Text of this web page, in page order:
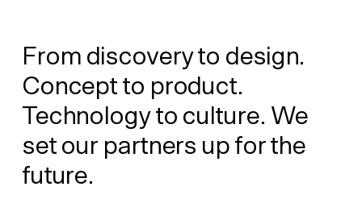
From discovery to design.
Concept to product.
Technology to culture. We
set our partners up for the
future.